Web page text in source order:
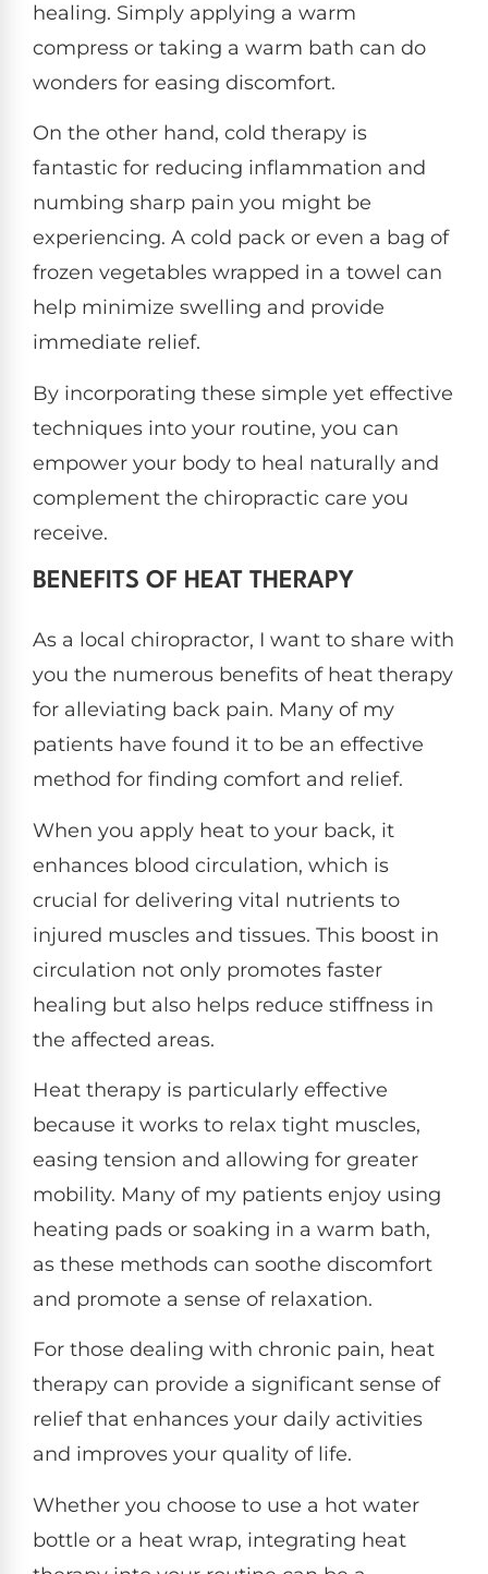
healing. Simply applying a warm
compress or taking a warm bath can do
wonders for easing discomfort.
On the other hand, cold therapy is
fantastic for reducing inflammation and
numbing sharp pain you might be
experiencing. A cold pack or even a bag of
frozen vegetables wrapped in a towel can
help minimize swelling and provide
immediate relief.
By incorporating these simple yet effective
techniques into your routine, you can
empower your body to heal naturally and
complement the chiropractic care you
receive.
BENEFITS OF HEAT THERAPY
As a local chiropractor, I want to share with
you the numerous benefits of heat therapy
for alleviating back pain. Many of my
patients have found it to be an effective
method for finding comfort and relief.
When you apply heat to your back, it
enhances blood circulation, which is
crucial for delivering vital nutrients to
injured muscles and tissues. This boost in
circulation not only promotes faster
healing but also helps reduce stiffness in
the affected areas.
Heat therapy is particularly effective
because it works to relax tight muscles,
easing tension and allowing for greater
mobility. Many of my patients enjoy using
heating pads or soaking in a warm bath,
as these methods can soothe discomfort
and promote a sense of relaxation.
For those dealing with chronic pain, heat
therapy can provide a significant sense of
relief that enhances your daily activities
and improves your quality of life.
Whether you choose to use a hot water
bottle or a heat wrap, integrating heat